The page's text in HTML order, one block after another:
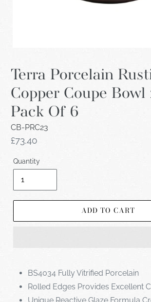
Terra Porcelain
Copper Coupe Bowl
Pack Of 6
CB-PRC23
Regular
£73.40
Quantity
ADD TO CART
BS4034 Fully Vitrified Porcelain
Rolled Edges Provides Excellent